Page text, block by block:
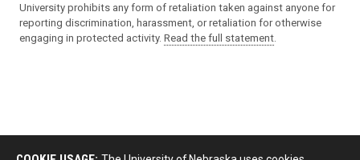
University prohibits any form of retaliation taken against anyone for
reporting discrimination, harassment, or retaliation for otherwise
engaging in protected activity. Read the full statement.